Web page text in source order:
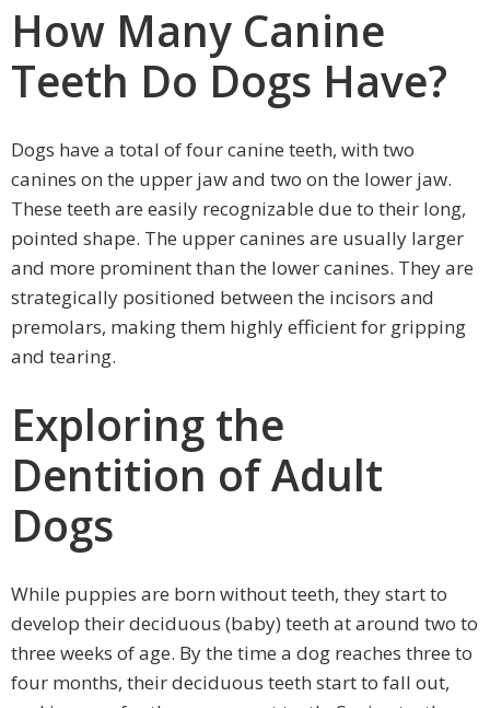
How Many Canine
Teeth Do Dogs Have?
Dogs have a total of four canine teeth, with two
canines on the upper jaw and two on the lower jaw.
These teeth are easily recognizable due to their long,
pointed shape. The upper canines are usually larger
and more prominent than the lower canines. They are
strategically positioned between the incisors and
premolars, making them highly efficient for gripping
and tearing.
Exploring the
Dentition of Adult
Dogs
While puppies are born without teeth, they start to
develop their deciduous (baby) teeth at around two to
three weeks of age. By the time a dog reaches three to
four months, their deciduous teeth start to fall out,